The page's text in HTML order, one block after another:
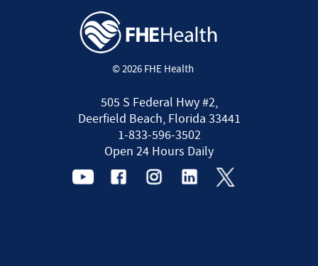
© 2026 FHE Health
505 S Federal Hwy #2,
Deerfield Beach, Florida 33441
1-833-596-3502
Open 24 Hours Daily